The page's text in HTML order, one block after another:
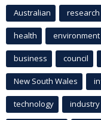
Australian research
health environment
business council
New South Wales
technology industry